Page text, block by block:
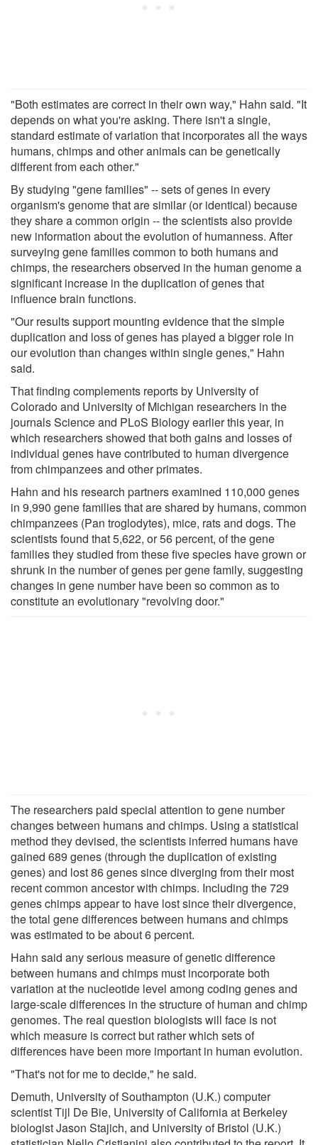
"Both estimates are correct in their own way," Hahn said. "It
depends on what you're asking. There isn't a single,
standard estimate of variation that incorporates all the ways
humans, chimps and other animals can be genetically
different from each other."
By studying "gene families" -- sets of genes in every
organism's genome that are similar (or identical) because
they share a common origin -- the scientists also provide
new information about the evolution of humanness. After
surveying gene families common to both humans and
chimps, the researchers observed in the human genome a
significant increase in the duplication of genes that
influence brain functions.
"Our results support mounting evidence that the simple
duplication and loss of genes has played a bigger role in
our evolution than changes within single genes," Hahn
said.
That finding complements reports by University of
Colorado and University of Michigan researchers in the
journals Science and PLoS Biology earlier this year, in
which researchers showed that both gains and losses of
individual genes have contributed to human divergence
from chimpanzees and other primates.
Hahn and his research partners examined 110,000 genes
in 9,990 gene families that are shared by humans, common
chimpanzees (Pan troglodytes), mice, rats and dogs. The
scientists found that 5,622, or 56 percent, of the gene
families they studied from these five species have grown or
shrunk in the number of genes per gene family, suggesting
changes in gene number have been so common as to
constitute an evolutionary "revolving door."
The researchers paid special attention to gene number
changes between humans and chimps. Using a statistical
method they devised, the scientists inferred humans have
gained 689 genes (through the duplication of existing
genes) and lost 86 genes since diverging from their most
recent common ancestor with chimps. Including the 729
genes chimps appear to have lost since their divergence,
the total gene differences between humans and chimps
was estimated to be about 6 percent.
Hahn said any serious measure of genetic difference
between humans and chimps must incorporate both
variation at the nucleotide level among coding genes and
large-scale differences in the structure of human and chimp
genomes. The real question biologists will face is not
which measure is correct but rather which sets of
differences have been more important in human evolution.
"That's not for me to decide," he said.
Demuth, University of Southampton (U.K.) computer
scientist Tijl De Bie, University of California at Berkeley
biologist Jason Stajich, and University of Bristol (U.K.)